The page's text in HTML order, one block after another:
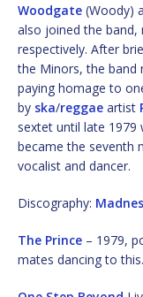
Woodgate (Woody)
also joined the band,
respectively. After
the Minors, the band
paying homage to
by ska/reggae artist
sextet until late 1979
became the seventh
vocalist and dancer.
Discography:
The Prince – 1979,
mates dancing to